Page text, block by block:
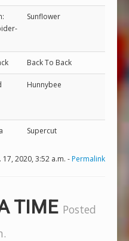
Sunflower
Back To Back
Hunnybee
Supercut
17, 2020, 3:52 a.m. -Permalink
TIME Posted